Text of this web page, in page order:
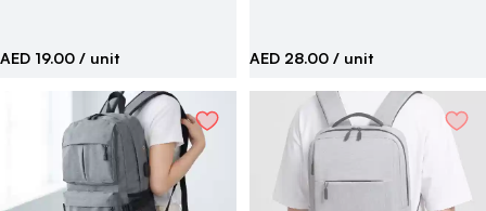
AED 19.00 / unit AED 28.00 / unit